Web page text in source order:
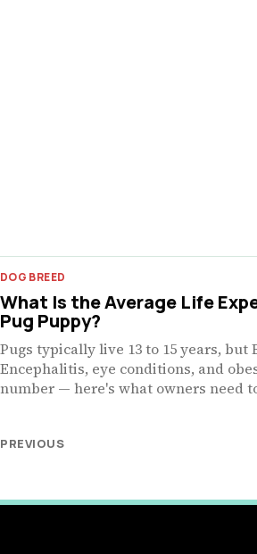
DOG BREED
What Is the Average Life
Pug Puppy?
Pugs typically live 13 to 15 years, but
Encephalitis, eye conditions, and
number — here's what owners need
PREVIOUS